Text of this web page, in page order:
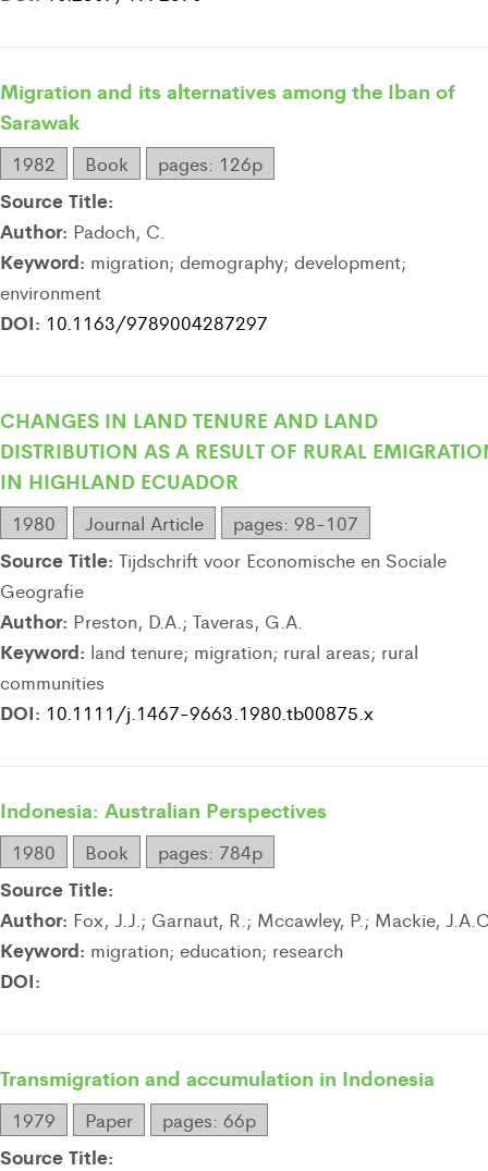
Migration and its alternatives among the Iban of
Sarawak
1982 Book pages: 126p
Source Title:
Author: Padoch, C.
Keyword: migration; demography; development;
environment
DOI: 10.1163/9789004287297
CHANGES IN LAND TENURE AND LAND
DISTRIBUTION AS A RESULT OF RURAL
IN HIGHLAND ECUADOR
1980 Journal Article pages: 98-107
Source Title: Tijdschrift voor Economische en Sociale
Geografie
Author: Preston, D.A.; Taveras, G.A.
Keyword: land tenure; migration; rural areas; rural
communities
DOI: 10.1111/j.1467-9663.1980.tb00875.x
Indonesia: Australian Perspectives
1980 Book pages: 784p
Source Title:
Author: Fox, J.J.; Garnaut, R.; Mccawley, P.; Mackie,
Keyword: migration; education; research
DOI:
Transmigration and accumulation in Indonesia
1979 Paper pages: 66p
Source Title: